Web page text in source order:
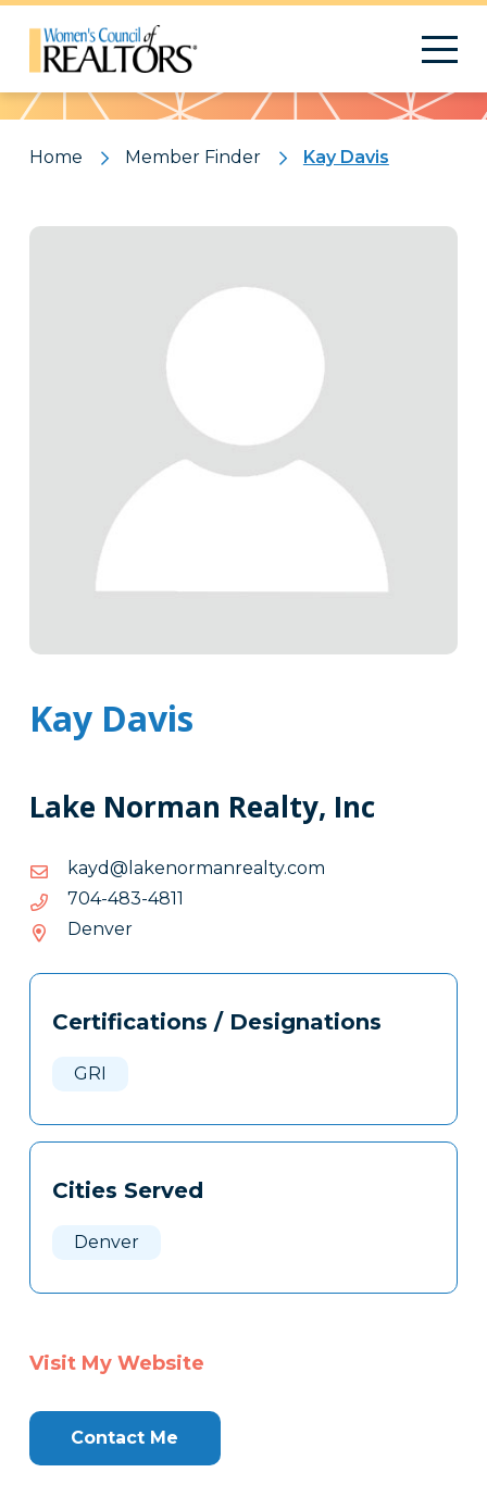
Pattern
Home Member Finder Kay Davis
Kay Davis
Lake Norman Realty, Inc
moc.ytlaernamronekal@dyak
moc.ytlaernamronekal@dyak
1184-384-407
1184-
Denver
Tags
Clone
Certifications / Designations
GRI
Cities Served
Denver
Visit My Website
Contact Me